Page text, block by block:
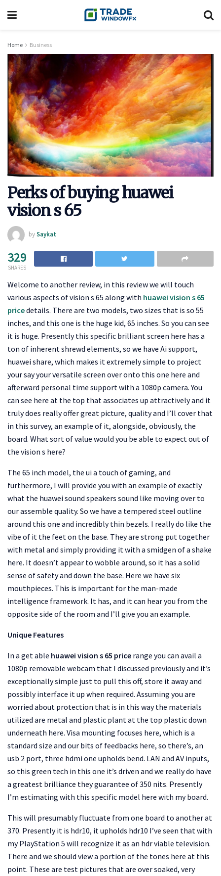
Home Business
Perks of buying huawei
vision s 65
bySaykat
329
SHARES
Welcome to another review, in this review we will touch
various aspects of vision s 65 along with huawei vision s 65
pricedetails. There are two models, two sizes that is so 55
inches, and this one is the huge kid, 65 inches. So you can see
it is huge. Presently this specific brilliant screen here has a
ton of inherent shrewd elements, so we have Ai support,
huawei share, which makes it extremely simple to project
your say your versatile screen over onto this one here and
afterward personal time support with a 1080p camera. You
can see here at the top that associates up attractively and it
truly does really offer great picture, quality and I’ll cover that
in this survey, an example of it, alongside, obviously, the
board. What sort of value would you be able to expect out of
the vision s here?
The 65 inch model, the ui a touch of gaming, and
furthermore, I will provide you with an example of exactly
what the huawei sound speakers sound like moving over to
our assemble quality. So we have a tempered steel outline
around this one and incredibly thin bezels. I really do like the
vibe of it the feet on the base. They are strong put together
with metal and simply providing it with a smidgen of a shake
here. It doesn’t appear to wobble around, so it has a solid
sense of safety and down the base. Here we have six
mouthpieces. This is important for the man-made
intelligence framework. It has, and it can hear you from the
opposite side of the room and I’ll give you an example.
Unique Features
In a get able huawei vision s 65 price range you can avail a
1080p removable webcam that I discussed previously and it’s
exceptionally simple just to pull this off, store it away and
possibly interface it up when required. Assuming you are
worried about protection that is in this way the materials
utilized are metal and plastic plant at the top plastic down
underneath here. Visa mounting focuses here, which is a
standard size and our bits of feedbacks here, so there’s, an
usb 2 port, three hdmi one upholds bend. LAN and AV inputs,
so this green tech in this one it’s driven and we really do have
a greatest brilliance they guarantee of 350 nits. Presently
I’m estimating with this specific model here with my board.
This will presumably fluctuate from one board to another at
370. Presently it is hdr10, it upholds hdr10 I’ve seen that with
my PlayStation 5 will recognize it as an hdr viable television.
There and we should view a portion of the tones here at this
point. These are test pictures that are over soaked, very